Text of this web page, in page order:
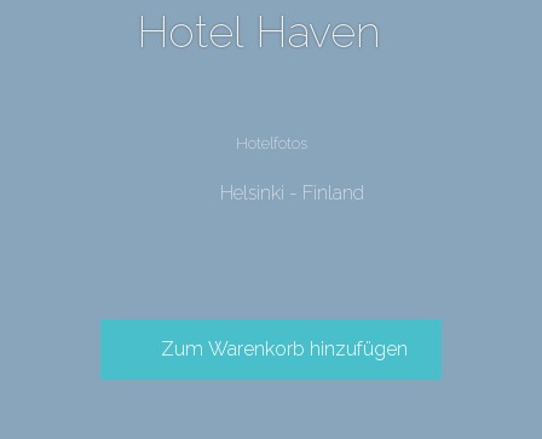
Hotel Haven
Hotelfotos
Helsinki - Finland